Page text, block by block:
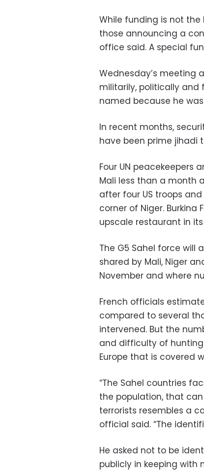
While funding is not
those announcing a
office said. A special
Wednesday’s meeting
militarily, politically and
named because he
In recent months,
have been prime jihadi
Four UN peacekeepers
Mali less than a month
after four US troops
corner of Niger. Burkina
upscale restaurant in
The G5 Sahel force will
shared by Mali, Niger
November and where
French officials
compared to several
intervened. But the
and difficulty of
Europe that is covered
“The Sahel countries
the population, that
terrorists resembles a
official said. “The
He asked not to be
publicly in keeping with